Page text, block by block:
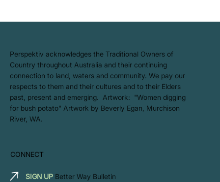
(again) on sustainability and climate risk
​Perspektiv acknowledges the Traditional Owners of
Country throughout Australia and their continuing
connection to land, waters and community. We pay our
respects to them and their cultures and to their Elders
past, present and emerging. Artwork: ​"Women digging
for bush potato" Artwork by Beverly Egan, Murchison
River, WA.
CONNECT
SIGN UP Better Way Bulletin